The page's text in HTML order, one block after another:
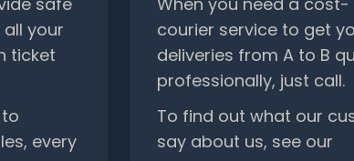
your
ticket
every
courier service to get
deliveries from A to B
professionally, just call.
To find out what our
say about us, see our